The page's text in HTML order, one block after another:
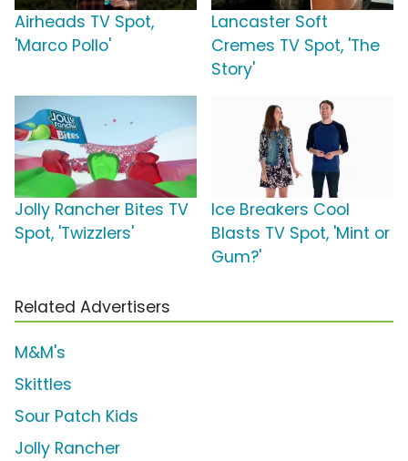
Airheads TV Spot,
'Marco Pollo'
Lancaster Soft
Cremes TV Spot, 'The
Story'
Jolly Rancher Bites TV
Spot, 'Twizzlers'
Ice Breakers Cool
Blasts TV Spot, 'Mint or
Gum?'
Related Advertisers
M&M's
Skittles
Sour Patch Kids
Jolly Rancher